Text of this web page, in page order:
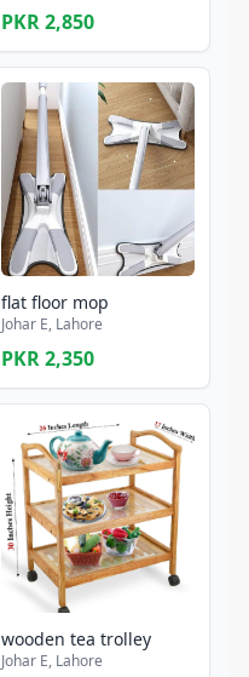
PKR 2,850
flat floor mop
Johar E, Lahore
PKR 2,350
wooden tea trolley
Johar E, Lahore